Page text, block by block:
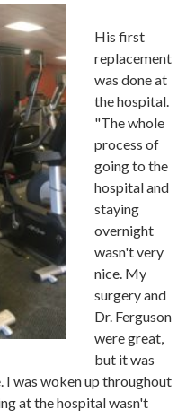
His first
replacement
was done at
the hospital.
"The whole
process of
going to the
hospital and
staying
overnight
wasn't very
nice My
surgery and
Dr. Ferguson
weregreat,
but it was
I was woken up throughout
at the hospital wasn't